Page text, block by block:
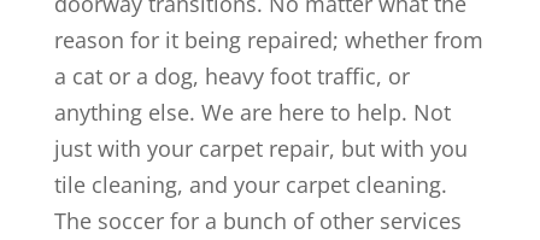
reason for it being repaired; whether from
a cat or a dog, heavy foot traffic, or
anything else. We are here to help. Not
just with your carpet repair, but with you
tile cleaning, and your carpet cleaning.
The soccer for a bunch of other services